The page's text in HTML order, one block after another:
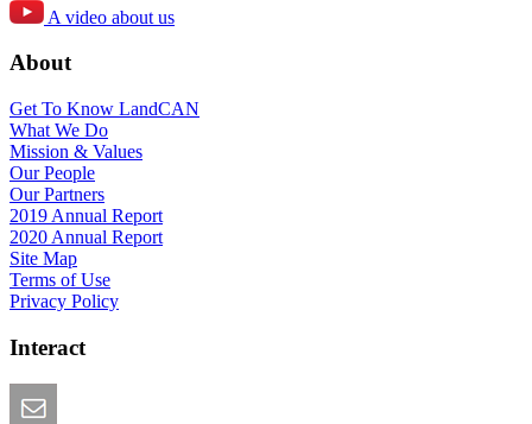
A video about us
About
Get To Know LandCAN
What We Do
Mission & Values
Our People
Our Partners
2019 Annual Report
2020 Annual Report
Site Map
Terms of Use
Privacy Policy
Interact